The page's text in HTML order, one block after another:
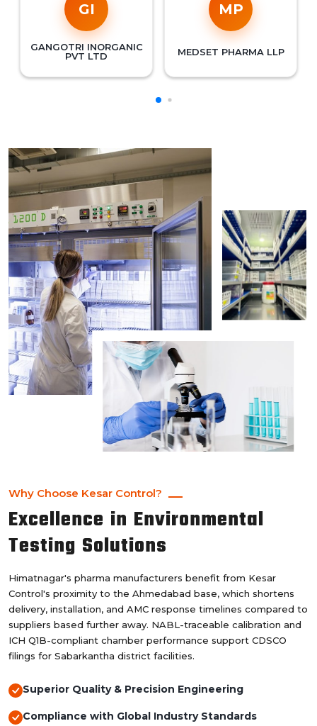
GI
GANGOTRI INORGANIC
PVT LTD
MP
MEDSET PHARMA LLP
Why Choose Kesar Control?
Excellence in Environmental
Testing Solutions
Himatnagar's pharma manufacturers benefit from Kesar
Control's proximity to the Ahmedabad base, which shortens
delivery, installation, and AMC response timelines compared to
suppliers based further away. NABL-traceable calibration and
ICH Q1B-compliant chamber performance support CDSCO
filings for Sabarkantha district facilities.
Superior Quality & Precision Engineering
Compliance with Global Industry Standards